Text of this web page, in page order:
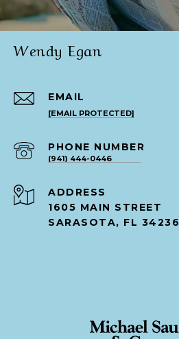
Wendy Egan
EMAIL
[EMAIL PROTECTED]
PHONE NUMBER
(941) 444-0446
ADDRESS
1605 MAIN STREET
SARASOTA, FL 34236